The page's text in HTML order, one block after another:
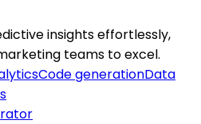
insights effortlessly,
teams to excel.
Code generationData